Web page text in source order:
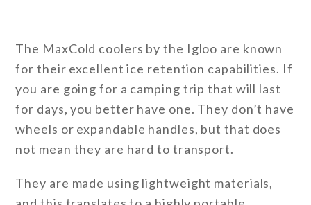
The MaxCold coolers by the Igloo are known
for their excellent ice retention capabilities. If
you are going for a camping trip that will last
for days, you better have one. They don’t have
wheels or expandable handles, but that does
not mean they are hard to transport.
They are made using lightweight materials,